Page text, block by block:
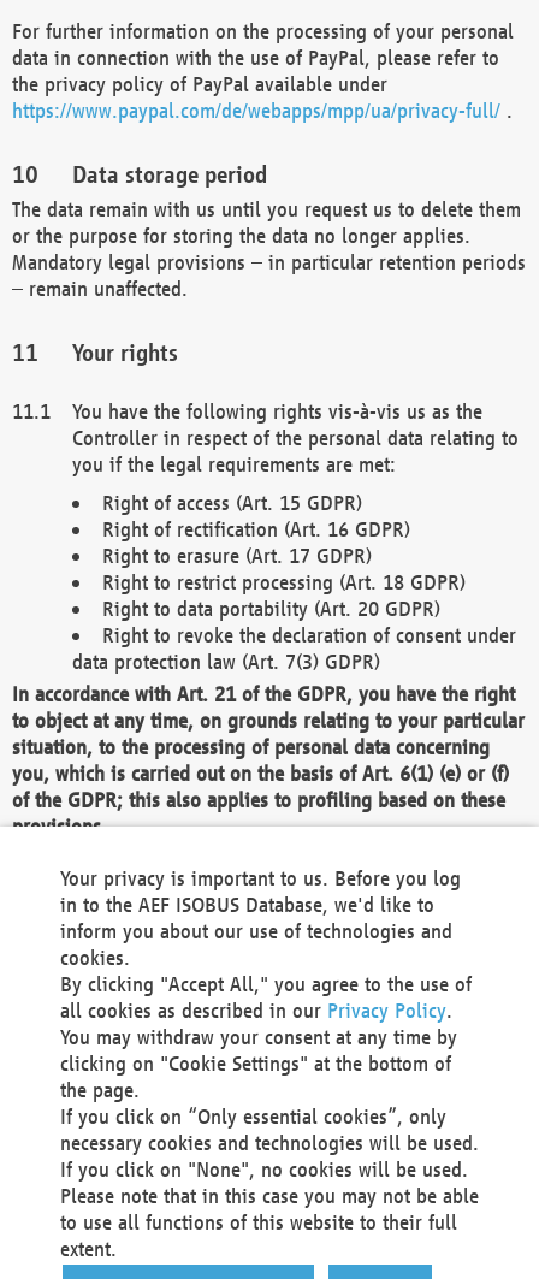
For further information on the processing of your personal
data in connection with the use of PayPal, please refer to
the privacy policy of PayPal available under
https://www.paypal.com/de/webapps/mpp/ua/privacy-full/ .
Data storage period
The data remain with us until you request us to delete them
or the purpose for storing the data no longer applies.
Mandatory legal provisions – in particular retention periods
– remain unaffected.
Your rights
You have the following rights vis-à-vis us as the
Controller in respect of the personal data relating to
you if the legal requirements are met:
Right of access (Art. 15 GDPR)
Right of rectification (Art. 16 GDPR)
Right to erasure (Art. 17 GDPR)
Right to restrict processing (Art. 18 GDPR)
Right to data portability (Art. 20 GDPR)
Right to revoke the declaration of consent under
data protection law (Art. 7(3) GDPR)
In accordance with Art. 21 of the GDPR, you have the right
to object at any time, on grounds relating to your particular
situation, to the processing of personal data concerning
you, which is carried out on the basis of Art. 6(1) (e) or (f)
of the GDPR; this also applies to profiling based on these
provisions.
We as the Controller shall then no longer process personal
data unless we can demonstrate compelling legitimate
grounds for the processing which override your interests,
rights and freedoms, or the processing serves to assert,
exercise or defend legal claims.
We do not use automatic decision-making or profiling
You also have the right to complain to a data
protection supervisory authority about our
processing of your personal data.
Your request can be submitted via email to
office@aef-online.orgor via the above mentioned
contact details.
Your privacy is important to us. Before you log
in to the AEF ISOBUS Database, we'd like to
inform you about our use of technologies and
cookies.
By clicking "Accept All," you agree to the use of
all cookies as described in our Privacy Policy.
You may withdraw your consent at any time by
clicking on "Cookie Settings" at the bottom of
the page.
If you click on “Only essential cookies”, only
necessary cookies and technologies will be used.
If you click on "None", no cookies will be used.
Please note that in this case you may not be able
to use all functions of this website to their full
extent.